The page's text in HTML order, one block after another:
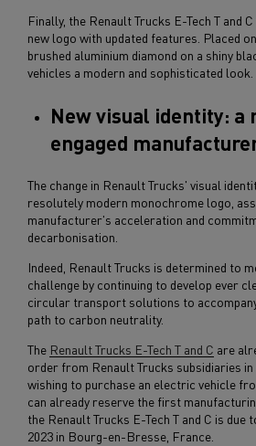
Finally, the Renault Trucks E-Tech T and
new logo with updated features. Placed
brushed aluminium diamond on a shiny
vehicles a modern and sophisticated look.
New visual identity: a
engaged
The change in Renault Trucks' visual
resolutely modern monochrome logo,
manufacturer's acceleration and
decarbonisation.
Indeed, Renault Trucks is determined to
challenge by continuing to develop ever
circular transport solutions to
path to carbon neutrality.
The Renault Trucks E-Tech T and C are
order from Renault Trucks subsidiaries
wishing to purchase an electric vehicle
can already reserve the first
the Renault Trucks E-Tech T and C is
2023 in Bourg-en-Bresse, France.